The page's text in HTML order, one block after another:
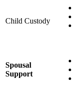
Child Custody
Spousal
Support